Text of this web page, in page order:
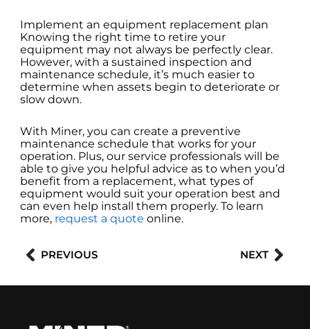
Implement an equipment replacement plan
Knowing the right time to retire your
equipment may not always be perfectly clear.
However, with a sustained inspection and
maintenance schedule, it’s much easier to
determine when assets begin to deteriorate or
slow down.
With Miner, you can create a preventive
maintenance schedule that works for your
operation. Plus, our service professionals will be
able to give you helpful advice as to when you’d
benefit from a replacement, what types of
equipment would suit your operation best and
can even help install them properly. To learn
more, request a quote online.
Prev
PREVIOUS NEXT